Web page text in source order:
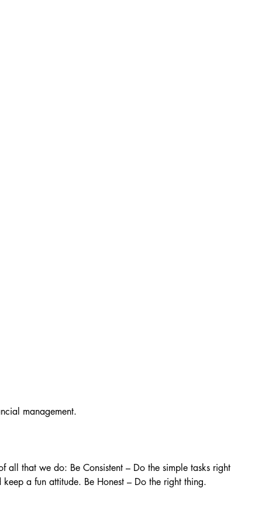
management.
all that we do: Be Consistent – Do the simple tasks right
a fun attitude. Be Honest – Do the right thing.